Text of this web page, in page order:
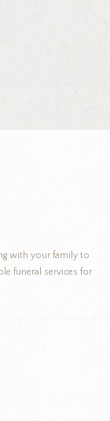
with your family to
funeral services for